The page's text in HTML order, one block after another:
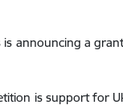
announcing a
is support for